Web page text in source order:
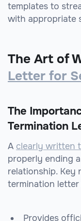
templates to
with appropriate
The Art of
Letter for
The
Termination
A clearly written
properly ending
relationship. Key
termination
Provides